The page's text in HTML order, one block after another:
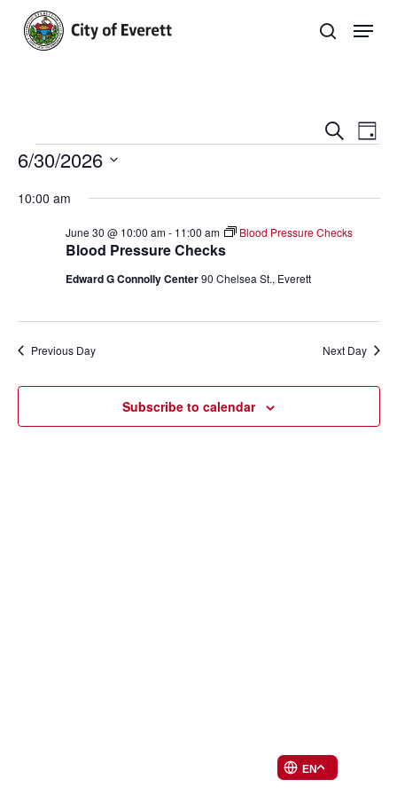
main
search
and
Search
Day
Events
6/30/2026
date.
10:00 am
Blood Pressure Checks
June 30 @ 10:00 am- 11:00 am Blood Pressure Checks
Edward G Connolly Center90 Chelsea St., Everett
Previous Day Next Day
Subscribe to calendar
EN